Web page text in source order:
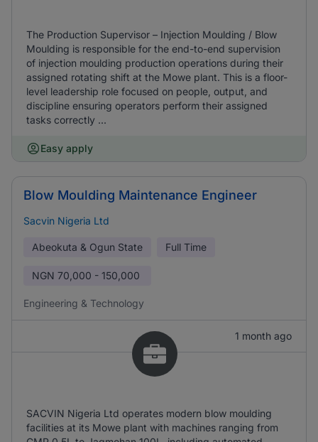
The Production Supervisor – Injection Moulding / Blow
Moulding is responsible for the end-to-end supervision
of injection moulding production operations during their
assigned rotating shift at the Mowe plant. This is a floor-
level leadership role focused on people, output, and
discipline ensuring operators perform their assigned
tasks correctly ...
Easy apply
Blow Moulding Maintenance Engineer
Sacvin Nigeria Ltd
Abeokuta & Ogun State Full Time
NGN 70,000 - 150,000
Engineering & Technology
1 month ago
SACVIN Nigeria Ltd operates modern blow moulding
facilities at its Mowe plant with machines ranging from